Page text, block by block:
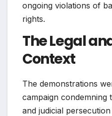
ongoing violations of
rights.
The Legal
Context
The demonstrations
campaign condemning
and judicial